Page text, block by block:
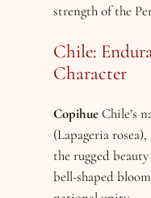
strength of the
Chile:
Character
CopihueChile’s
(Lapageria
the rugged
bell-shaped